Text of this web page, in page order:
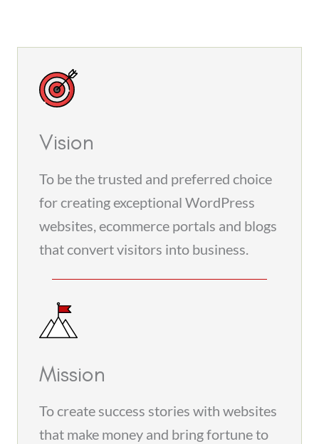
Vision
To be the trusted and preferred choice
for creating exceptional WordPress
websites, ecommerce portals and blogs
that convert visitors into business.
Mission
To create success stories with websites
that make money and bring fortune to